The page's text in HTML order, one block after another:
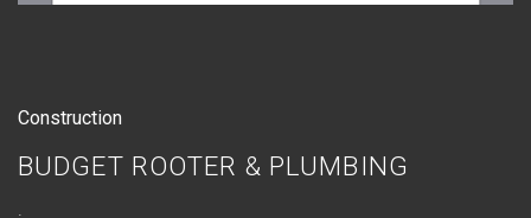
Construction
BUDGET ROOTER & PLUMBING